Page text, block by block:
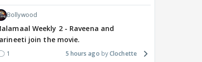
Bollywood
Weekly 2 - Raveena and
join the movie.
1 5 hours ago Clochette